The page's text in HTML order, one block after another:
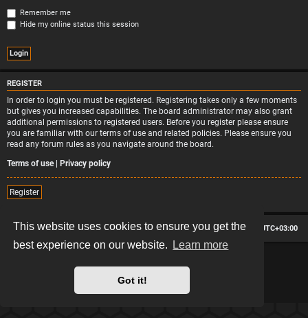
This website uses cookies to ensure you get the
best experience on our website.
Learn more
Got it!
Remember me
Hide my online status this session
REGISTER
In order to login you must be registered. Registering takes only a few moments
but gives you increased capabilities. The board administrator may also grant
additional permissions to registered users. Before you register please ensure
you are familiar with our terms of use and related policies. Please ensure you
read any forum rules as you navigate around the board.
Terms of use| Privacy policy
Register
Board index All times are UTC+03:00
Delete cookies
Contact us
*Style version: 2.2.13
phpBB
® Forum Software © phpBB Limited